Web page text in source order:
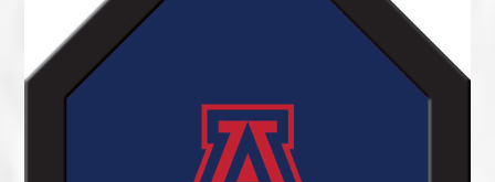
through